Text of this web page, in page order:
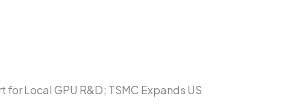
Local GPU R&D; TSMC Expands US